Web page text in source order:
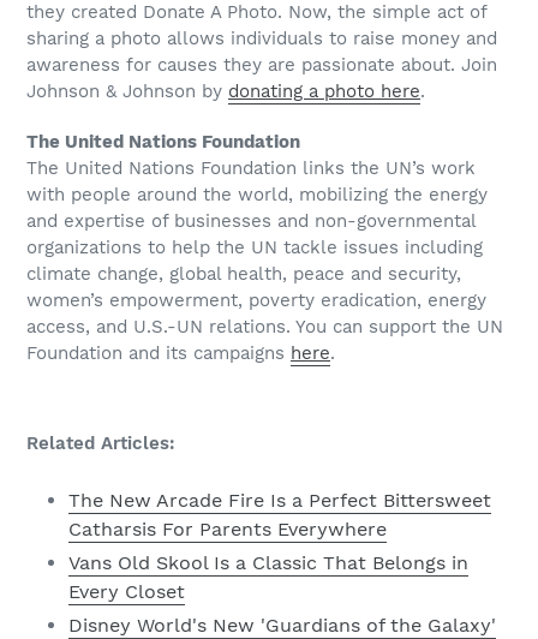
they created Donate A Photo. Now, the simple act of
sharing a photo allows individuals to raise money and
awareness for causes they are passionate about. Join
Johnson & Johnson by donating a photo here.
The United Nations Foundation
The United Nations Foundation links the UN’s work
with people around the world, mobilizing the energy
and expertise of businesses and non-governmental
organizations to help the UN tackle issues including
climate change, global health, peace and security,
women’s empowerment, poverty eradication, energy
access, and U.S.-UN relations. You can support the UN
Foundation and its campaigns here.
Related Articles:
The New Arcade Fire Is a Perfect Bittersweet
Catharsis For Parents Everywhere
Vans Old Skool Is a Classic That Belongs in
Every Closet
Disney World's New 'Guardians of the Galaxy'